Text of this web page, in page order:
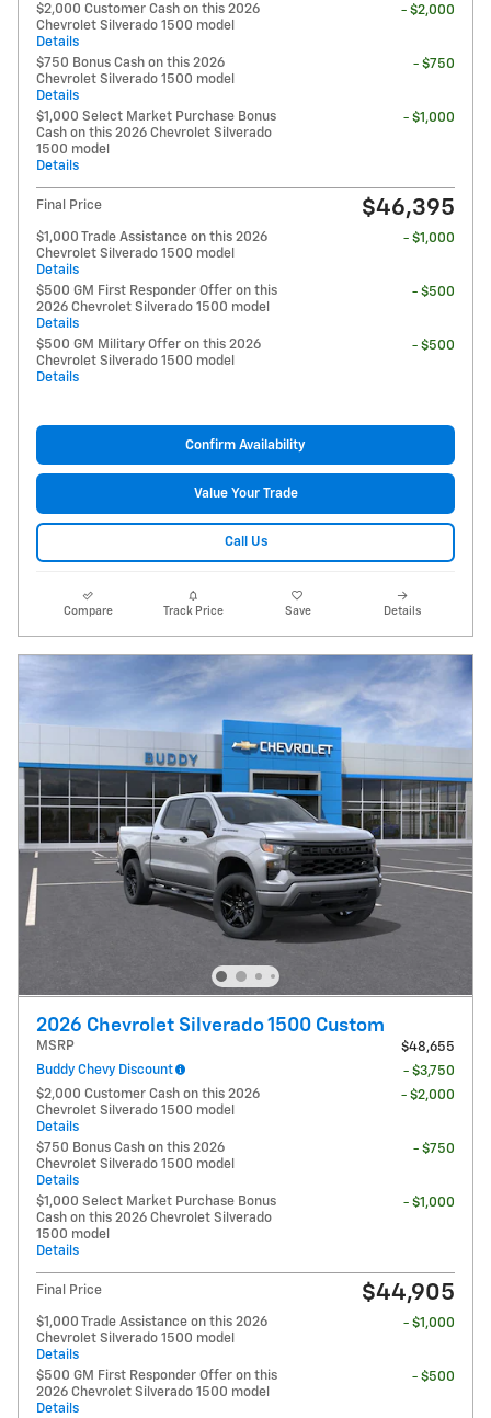
$2,000 Customer Cash on this 2026
Chevrolet Silverado 1500 model
Details
- $2,000
$750 Bonus Cash on this 2026
Chevrolet Silverado 1500 model
Details
- $750
$1,000 Select Market Purchase Bonus
Cash on this 2026 Chevrolet Silverado
1500 model
Details
- $1,000
Final Price $46,395
$1,000 Trade Assistance on this 2026
Chevrolet Silverado 1500 model
Details
- $1,000
$500 GM First Responder Offer on this
2026 Chevrolet Silverado 1500 model
Details
- $500
$500 GM Military Offer on this 2026
Chevrolet Silverado 1500 model
Details
- $500
Confirm Availability
Value Your Trade
Call Us
Compare Track Price Save Details
2026 Chevrolet Silverado 1500 Custom
MSRP
$48,655
Buddy Chevy Discount
- $3,750
$2,000 Customer Cash on this 2026
Chevrolet Silverado 1500 model
Details
- $2,000
$750 Bonus Cash on this 2026
Chevrolet Silverado 1500 model
Details
- $750
$1,000 Select Market Purchase Bonus
Cash on this 2026 Chevrolet Silverado
1500 model
Details
- $1,000
Final Price $44,905
$1,000 Trade Assistance on this 2026
Chevrolet Silverado 1500 model
Details
- $1,000
$500 GM First Responder Offer on this
2026 Chevrolet Silverado 1500 model
Details
- $500